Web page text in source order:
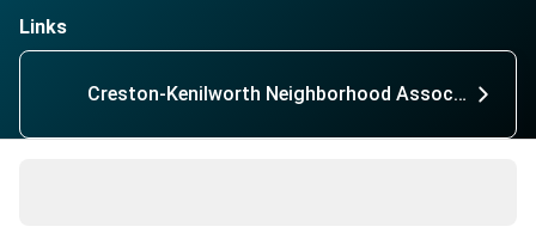
Links
Creston-Kenilworth Neighborhood Association